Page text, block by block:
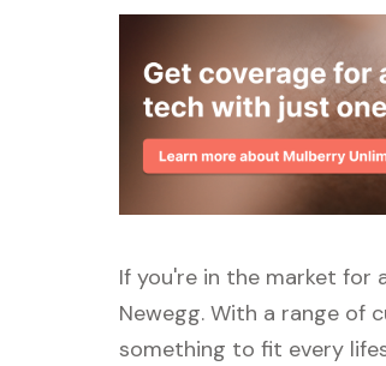
If you're in the market for
Newegg. With a range of
something to fit every